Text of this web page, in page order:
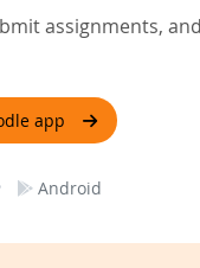
assignments,
app
Android